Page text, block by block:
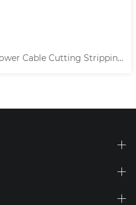
14MM Automatic Multicore